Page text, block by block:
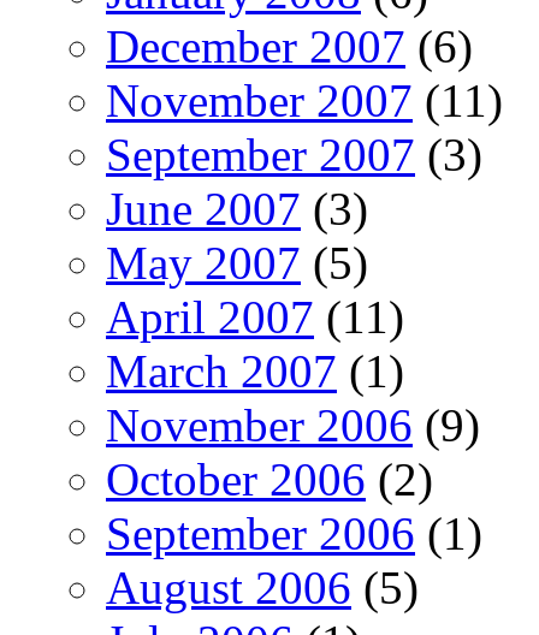
December 2007 (6)
November 2007 (11)
September 2007 (3)
June 2007 (3)
May 2007 (5)
April 2007 (11)
March 2007 (1)
November 2006 (9)
October 2006 (2)
September 2006 (1)
August 2006 (5)